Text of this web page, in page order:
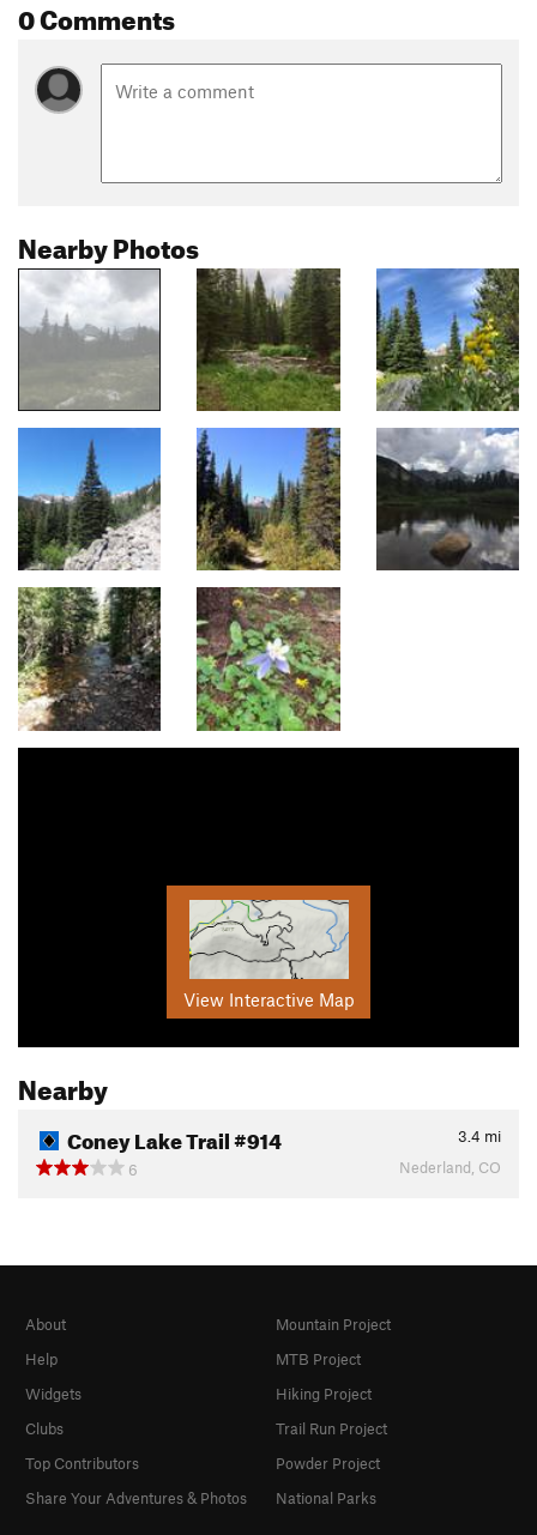
0 Comments
Nearby Photos
View Interactive Map
Nearby
Coney Lake Trail #914 3.4 mi
6
Nederland, CO
About
Help
Widgets
Clubs
Top Contributors
Share Your Adventures & Photos
Mountain Project
MTB Project
Hiking Project
Trail Run Project
Powder Project
National Parks